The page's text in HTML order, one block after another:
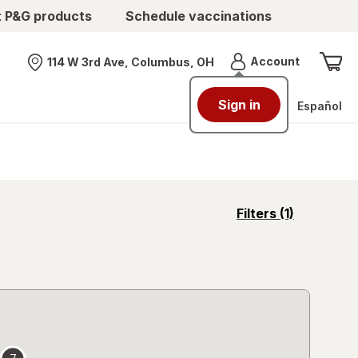
products Schedule vaccinations
Nearest store
114 W 3rd Ave, Columbus, OH AccountMenu
Sign in Español
Filters (1)
opens